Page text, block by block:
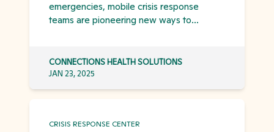
emergencies, mobile crisis response
teams are pioneering new ways to
CONNECTIONS HEALTH SOLUTIONS
JAN 23, 2025
CRISIS RESPONSE CENTER